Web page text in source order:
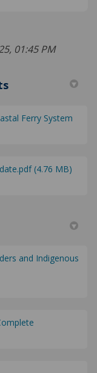
01:45 PM
Ferry System
(4.76 MB)
and Indigenous